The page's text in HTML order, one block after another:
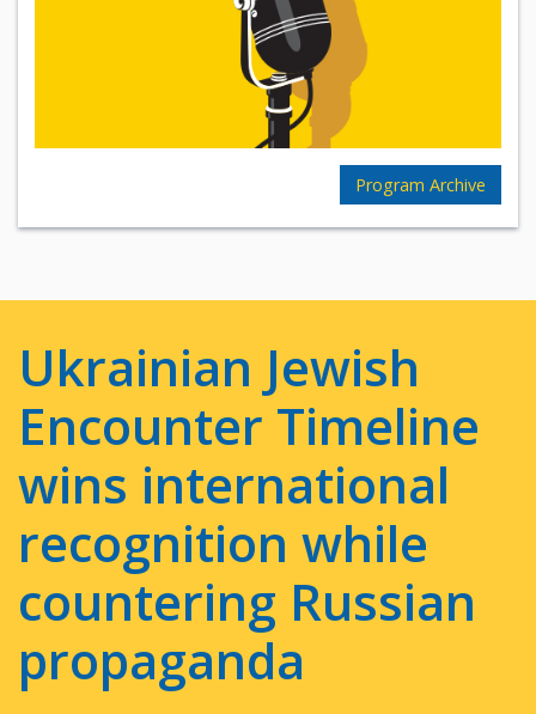
Program Archive
Ukrainian Jewish
Encounter Timeline
wins international
recognition while
countering Russian
propaganda